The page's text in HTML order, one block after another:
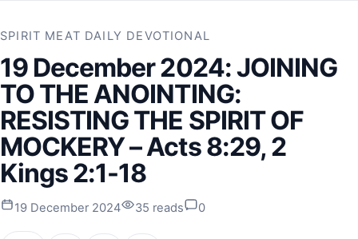
SPIRIT MEAT DAILY DEVOTIONAL
19 December 2024: JOINING
TO THE ANOINTING:
RESISTING THE SPIRIT OF
MOCKERY – Acts 8:29, 2
Kings 2:1-18
19 December 2024 35 reads 0